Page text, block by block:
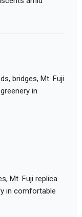
bridges, Mt. Fuji
in
Mt. Fuji replica.
in comfortable